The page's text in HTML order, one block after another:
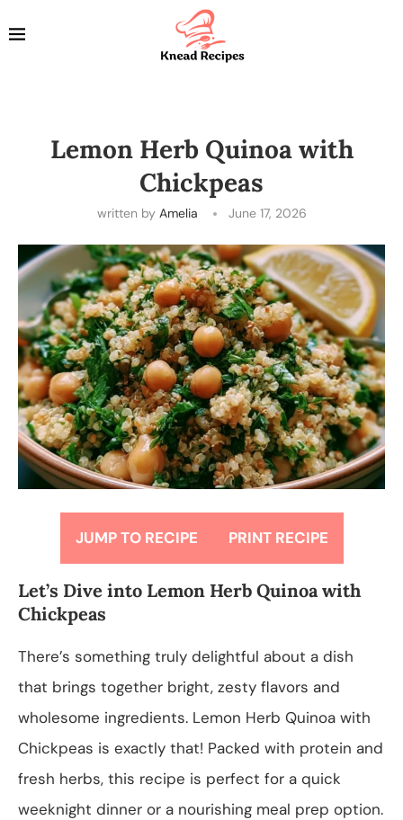
Lemon Herb Quinoa with
Chickpeas
written by Amelia June 17, 2026
JUMP TO RECIPE PRINT RECIPE
Let’s Dive into Lemon Herb Quinoa with
Chickpeas
There’s something truly delightful about a dish
that brings together bright, zesty flavors and
wholesome ingredients. Lemon Herb Quinoa with
Chickpeas is exactly that! Packed with protein and
fresh herbs, this recipe is perfect for a quick
weeknight dinner or a nourishing meal prep option.